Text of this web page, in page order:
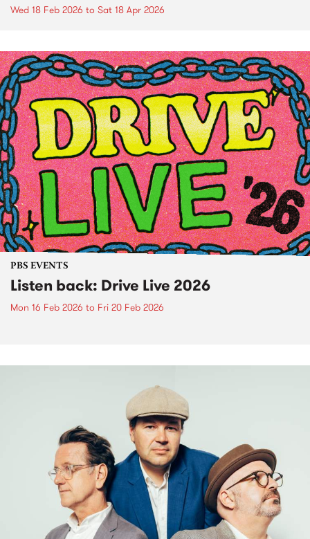
Wed 18 Feb 2026 to Sat 18 Apr 2026
PBS EVENTS
Listen back: Drive Live 2026
Mon 16 Feb 2026 to Fri 20 Feb 2026